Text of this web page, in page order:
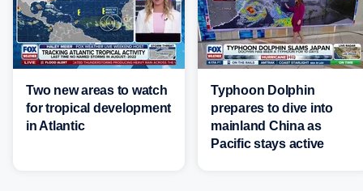
Two new areas to watch
for tropical development
in Atlantic
Typhoon Dolphin
prepares to dive into
mainland China as
Pacific stays active